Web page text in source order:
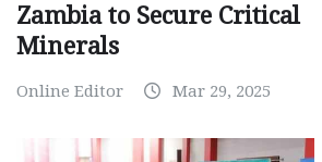
Zambia to Secure Critical
Minerals
Online Editor Mar 29, 2025